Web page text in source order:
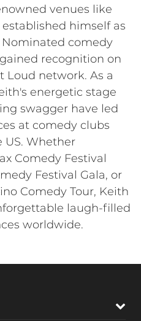
venues like
himself as
Nominated comedy
recognition on
Loud network. As a
energetic stage
swagger have led
at comedy clubs
US. Whether
Comedy Festival
Festival Gala, or
Comedy Tour, Keith
laugh-filled
worldwide.